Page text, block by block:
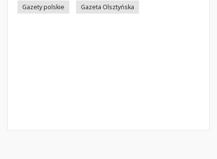
Gazety polskie
Gazeta Olsztyńska